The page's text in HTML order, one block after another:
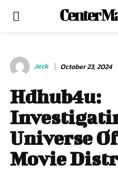
Center
Jeck October 23, 2024
Hdhub4u:
Universe
Movie